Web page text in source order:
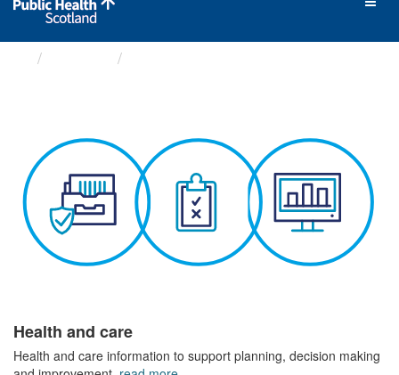
Health and care
Health and care information to support planning, decision making